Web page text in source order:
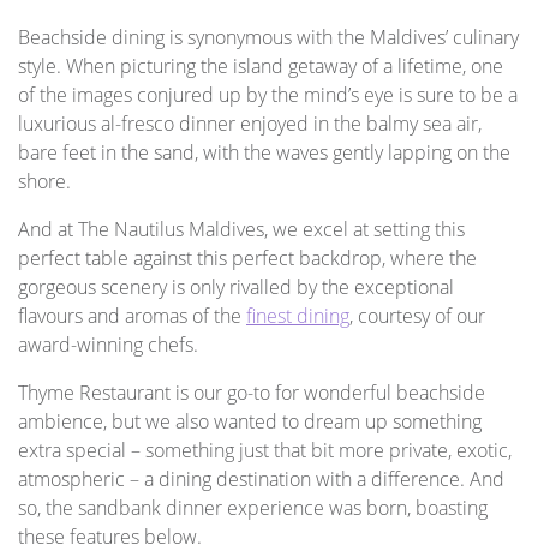
Beachside dining is synonymous with the Maldives’ culinary
style. When picturing the island getaway of a lifetime, one
of the images conjured up by the mind’s eye is sure to be a
luxurious al-fresco dinner enjoyed in the balmy sea air,
bare feet in the sand, with the waves gently lapping on the
shore.
And at The Nautilus Maldives, we excel at setting this
perfect table against this perfect backdrop, where the
gorgeous scenery is only rivalled by the exceptional
flavours and aromas of the finest dining, courtesy of our
award-winning chefs.
Thyme Restaurant is our go-to for wonderful beachside
ambience, but we also wanted to dream up something
extra special – something just that bit more private, exotic,
atmospheric – a dining destination with a difference. And
so, the sandbank dinner experience was born, boasting
these features below.